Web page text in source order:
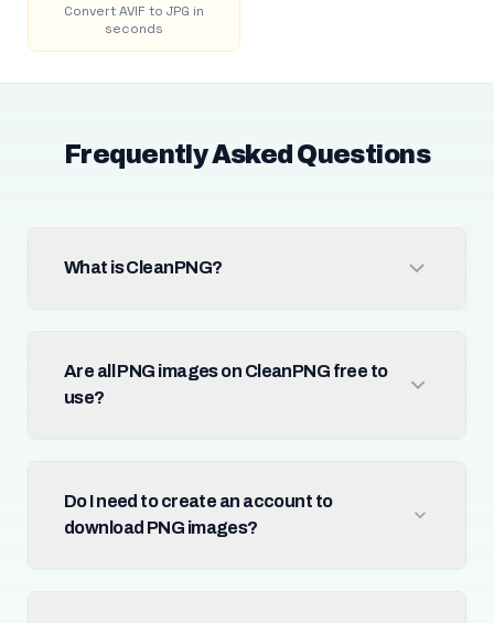
Convert AVIF to JPG in
seconds
Frequently Asked Questions
What is CleanPNG?
Are all PNG images on CleanPNG free to
use?
Do I need to create an account to
download PNG images?